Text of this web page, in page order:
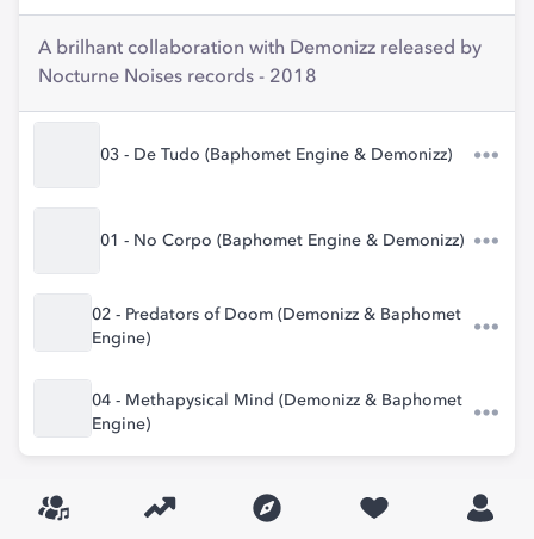
A brilhant collaboration with Demonizz released by
Nocturne Noises records - 2018
03 - De Tudo (Baphomet Engine & Demonizz)
01 - No Corpo (Baphomet Engine & Demonizz)
02 - Predators of Doom (Demonizz & Baphomet
Engine)
04 - Methapysical Mind (Demonizz & Baphomet
Engine)